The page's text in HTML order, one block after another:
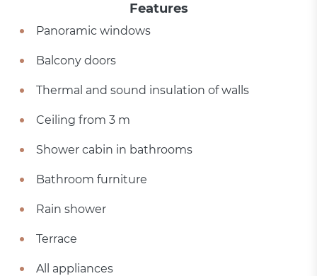
Features
Panoramic windows
Balcony doors
Thermal and sound insulation of walls
Ceiling from 3 m
Shower cabin in bathrooms
Bathroom furniture
Rain shower
Terrace
All appliances